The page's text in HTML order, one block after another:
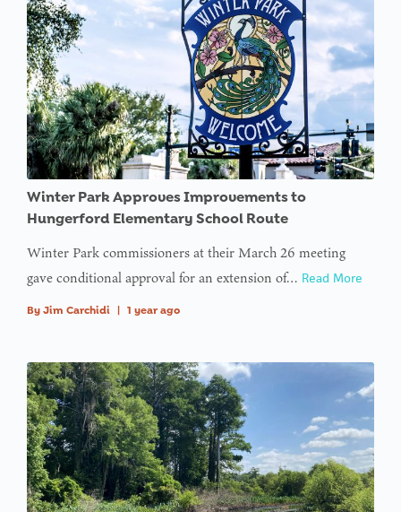
Winter Park Approves Improvements to
Hungerford Elementary School Route
Winter Park commissioners at their March 26 meeting
gave conditional approval for an extension of… Read More
By Jim Carchidi 1 year ago